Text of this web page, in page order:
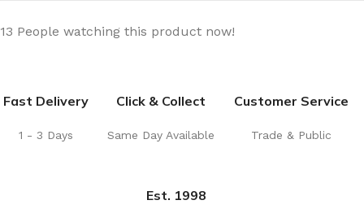
13 People watching this product now!
Fast Delivery
1 - 3 Days
Click & Collect
Same Day Available
Customer Service
Trade & Public
Est. 1998